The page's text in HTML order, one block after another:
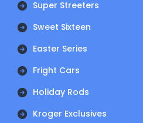
Super Streeters
Sweet Sixteen
Easter Series
Fright Cars
Holiday Rods
Kroger Exclusives